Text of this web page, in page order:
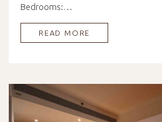
Bedrooms:…
READ MORE